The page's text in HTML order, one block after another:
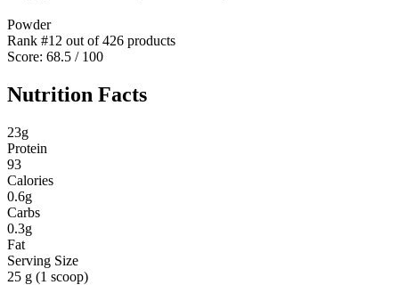
Powder
Rank #12 out of426 products
Score: 68.5 / 100
Nutrition Facts
23g
Protein
93
Calories
0.6g
Carbs
0.3g
Fat
Serving Size
25 g (1 scoop)